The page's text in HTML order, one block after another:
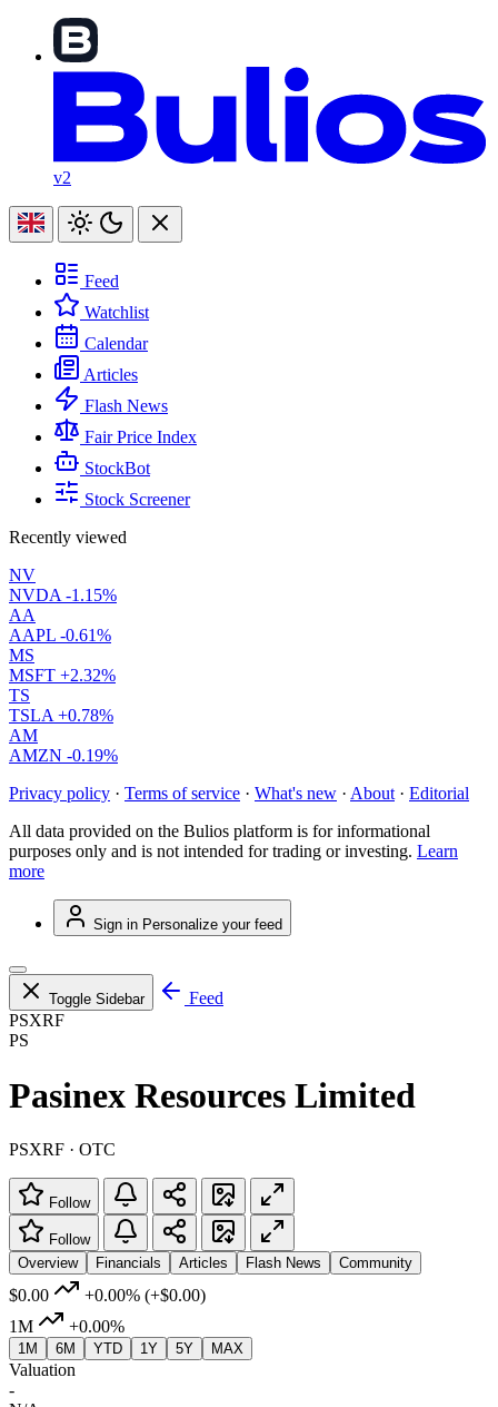
v2
Feed
Watchlist
Calendar
Articles
Flash News
Fair Price Index
StockBot
Stock Screener
Recently viewed
NV
NVDA -1.15%
AA
AAPL -0.61%
MS
MSFT +2.32%
TS
TSLA +0.78%
AM
AMZN -0.19%
Privacy policy · Terms of service · What's new · About · Editorial
All data provided on the Bulios platform is for informational
purposes only and is not intended for trading or investing. Learn
more
Sign in Personalize your feed
Toggle Sidebar
Feed
PSXRF
PS
Pasinex Resources Limited
PSXRF · OTC
Follow
Follow
Overview
Financials Articles Flash News Community
$0.00 +0.00% (+$0.00)
1M
+0.00%
1M 6M YTD 1Y 5Y MAX
Valuation
-